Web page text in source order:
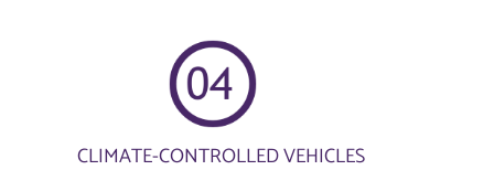
CLIMATE-CONTROLLED VEHICLES